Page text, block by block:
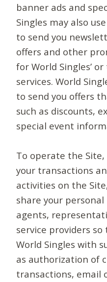
banner ads and
Singles may also
to send you
offers and other
for World Singles’
services. World
to send you offers
such as discounts,
special event
To operate the
your transactions
activities on the
share your
agents,
service providers
World Singles with
as authorization of
transactions, email